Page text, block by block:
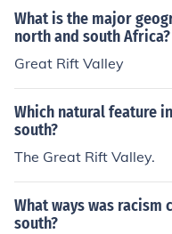
What is the major
north and south Africa?
Great Rift Valley
Which natural feature
south?
The Great Rift Valley.
What ways was
south?